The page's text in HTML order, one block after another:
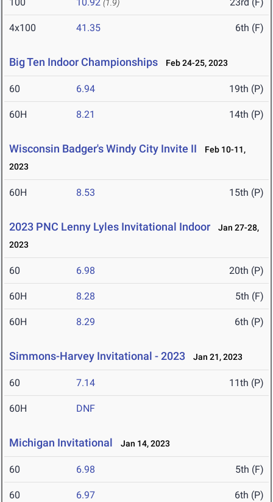
(1.9)
4x100 41.35 6th (F)
Big Ten Indoor Championships Feb 24-25, 2023
60 6.94 19th (P)
60H 8.21 14th (P)
Wisconsin Badger's Windy City Invite II
Feb 10-11,
2023
60H 8.53 15th (P)
2023 PNC Lenny Lyles Invitational Indoor
Jan 27-28,
2023
60 6.98 20th (P)
60H 8.28 5th (F)
60H 8.29 6th (P)
Simmons-Harvey Invitational - 2023 Jan 21, 2023
60 7.14 11th (P)
60H DNF
Michigan Invitational Jan 14, 2023
60 6.98 5th (F)
60 6.97 6th (P)